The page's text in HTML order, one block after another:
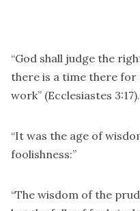
“God shall judge the
there is a time there for
work” (Ecclesiastes 3:17).
“It was the age of
foolishness:”
“The wisdom of the